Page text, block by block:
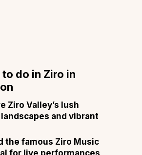
do in Ziro in
Ziro Valley’s lush
and vibrant
the famous Ziro Music